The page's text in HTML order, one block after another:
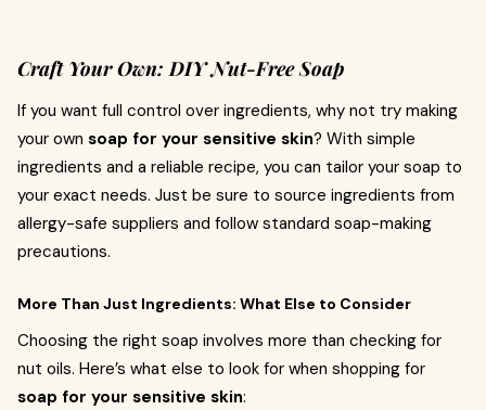
Craft Your Own: DIY Nut-Free Soap
If you want full control over ingredients, why not try making
your own soap for your sensitive skin? With simple
ingredients and a reliable recipe, you can tailor your soap to
your exact needs. Just be sure to source ingredients from
allergy-safe suppliers and follow standard soap-making
precautions.
More Than Just Ingredients: What Else to Consider
Choosing the right soap involves more than checking for
nut oils. Here’s what else to look for when shopping for
soap for your sensitive skin: